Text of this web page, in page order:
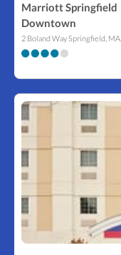
Marriott Springfield
Downtown
2 Boland Way Springfield MA